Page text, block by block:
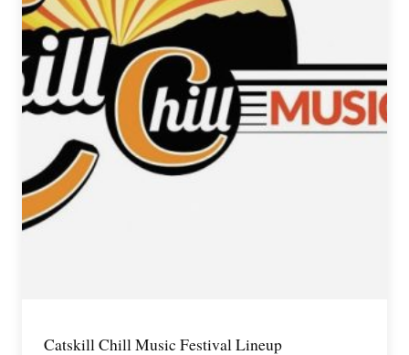
Catskill Chill Music Festival Lineup